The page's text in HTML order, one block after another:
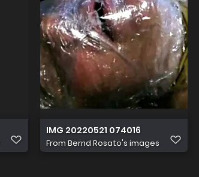
IMG 20220521 074016
From Bernd Rosato's images